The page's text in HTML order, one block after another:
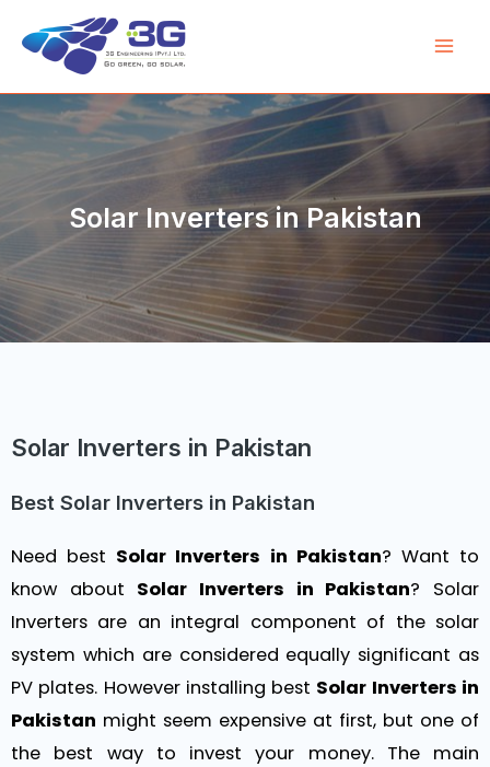
Solar Inverters in Pakistan
Solar Inverters in Pakistan
Best Solar Inverters in Pakistan
Need best Solar Inverters in Pakistan? Want to
know about Solar Inverters in Pakistan? Solar
Inverters are an integral component of the solar
system which are considered equally significant as
PV plates. However installing best Solar Inverters in
Pakistan might seem expensive at first, but one of
the best way to invest your money. The main